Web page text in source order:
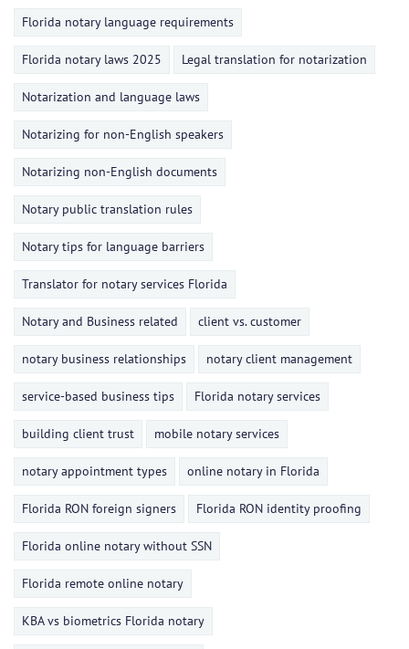
Florida notary language requirements
Florida notary laws 2025 Legal translation for notarization
Notarization and language laws
Notarizing for non-English speakers
Notarizing non-English documents
Notary public translation rules
Notary tips for language barriers
Translator for notary services Florida
Notary and Business related client vs. customer
notary business relationships notary client management
service-based business tips Florida notary services
building client trust mobile notary services
notary appointment types online notary in Florida
Florida RON foreign signers Florida RON identity proofing
Florida online notary without SSN
Florida remote online notary
KBA vs biometrics Florida notary